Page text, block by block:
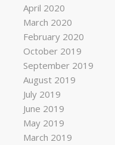
April 2020
March 2020
February 2020
October 2019
September 2019
August 2019
July 2019
June 2019
May 2019
March 2019